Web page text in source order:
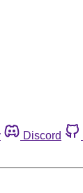
Discord